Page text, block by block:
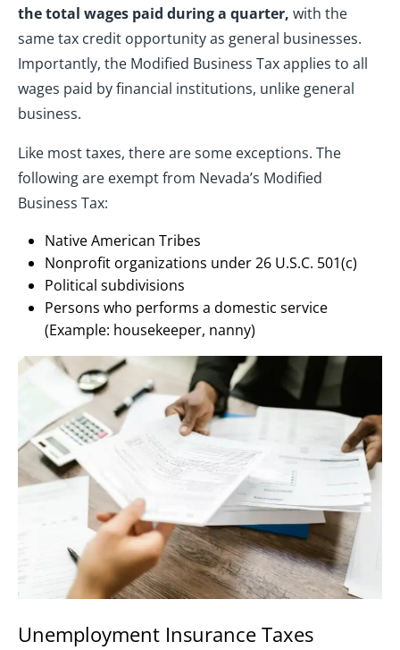
the total wages paid during a quarter, with the
same tax credit opportunity as general businesses.
Importantly, the Modified Business Tax applies to all
wages paid by financial institutions, unlike general
business.
Like most taxes, there are some exceptions. The
following are exempt from Nevada’s Modified
Business Tax:
Native American Tribes
Nonprofit organizations under 26 U.S.C. 501(c)
Political subdivisions
Persons who performs a domestic service
(Example: housekeeper, nanny)
Unemployment Insurance Taxes